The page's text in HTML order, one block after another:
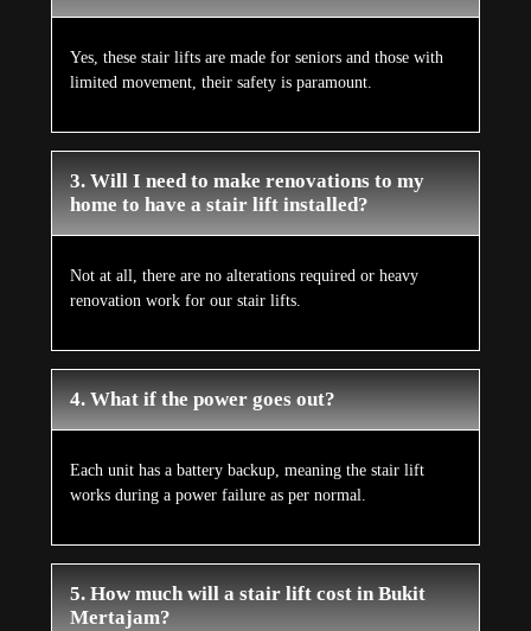
Yes, these stair lifts are made for seniors and those with
limited movement, their safety is paramount.
3. Will I need to make renovations to my
home to have a stair lift installed?
Not at all, there are no alterations required or heavy
renovation work for our stair lifts.
4. What if the power goes out?
Each unit has a battery backup, meaning the stair lift
works during a power failure as per normal.
5. How much will a stair lift cost in Bukit
Mertajam?